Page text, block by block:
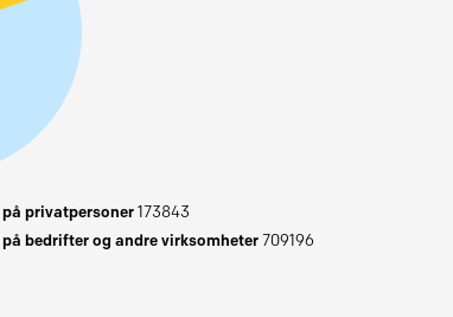
privatpersoner173843
bedrifter og andre virksomheter709196